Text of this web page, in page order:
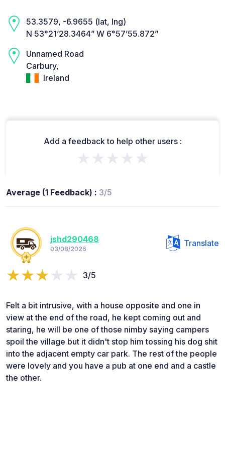
53.3579, -6.9655 (lat, lng)
N 53°21’28.3464” W 6°57’55.872”
Unnamed Road
Carbury,
Ireland
Add a feedback to help other users :
★★★★★
Average (1 Feedback) : 3/5
jshd290468
03/08/2026
Translate
3/5
Felt a bit intrusive, with a house opposite and one in
view at the end of the road, he kept coming out and
staring, he will be one of those nimby saying campers
spoil the village but it didn't stop him tossing his dog shit
into the adjacent empty car park. The rest of the people
were lovely and you have a pub at one end and a castle
the other.